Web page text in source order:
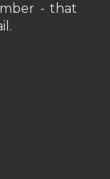
- that